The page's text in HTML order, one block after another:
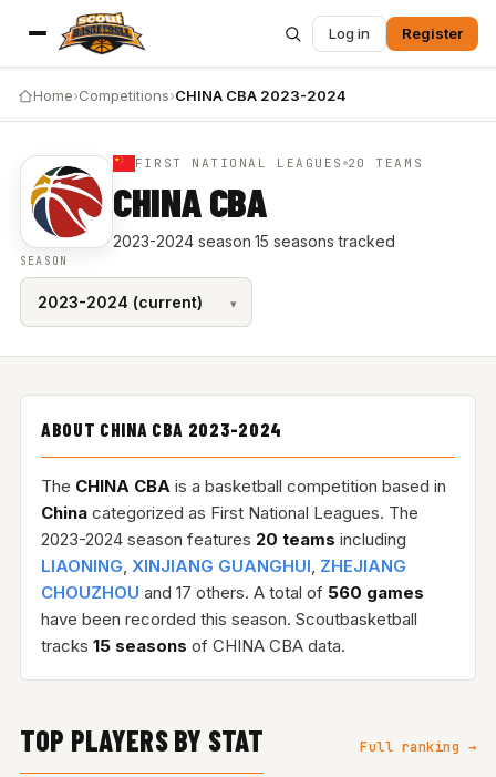
Log in Register
Home›Competitions›CHINA CBA 2023-2024
FIRST NATIONAL LEAGUES 20 TEAMS
CHINA CBA
2023-2024 season·15 seasons tracked
SEASON
ABOUT CHINA CBA 2023-2024
The CHINA CBAis a basketball competition based in
Chinacategorized as First National Leagues. The
2023-2024 season features 20 teams including
LIAONING, XINJIANG GUANGHUI, ZHEJIANG
CHOUZHOU and 17 others. A total of 560 games
have been recorded this season. Scoutbasketball
tracks 15 seasons of CHINA CBA data.
TOP PLAYERS BY STAT Full ranking →